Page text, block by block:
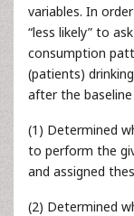
variables. In
“less likely” to
consumption
(patients)
after the
(1) Determined
to perform the
and assigned
(2) Determined